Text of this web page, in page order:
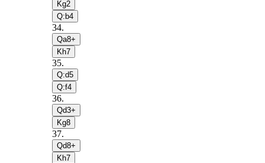
Kg2
Q:b4
34.
Qa8+
Kh7
35.
Q:d5
Q:f4
36.
Qd3+
Kg8
37.
Qd8+
Kh7